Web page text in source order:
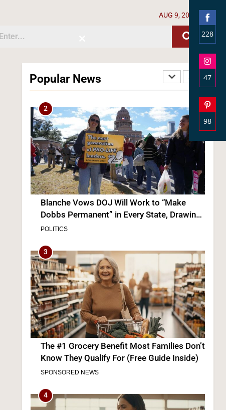
AUG 9, 2026
Popular News
Blanche Vows DOJ Will Work to “Make
Dobbs Permanent” in Every State, Drawing
Praise From Pro-Life Groups and Fire From
Democrats
POLITICS
3
The #1 Grocery Benefit Most Families Don’t
Know They Qualify For (Free Guide Inside)
SPONSORED NEWS
4
The #1 Way Shoppers Are Cutting Grocery
Bills This Year (It Takes 30 Seconds to
228
on
47
on
98